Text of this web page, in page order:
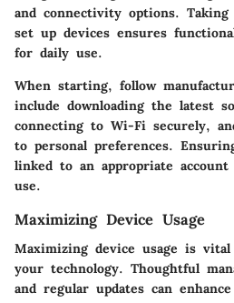
and connectivity options.
set up devices ensures
for daily use.
When starting, follow
include downloading the latest
connecting to Wi-Fi securely,
to personal preferences.
linked to an appropriate
use.
Maximizing Device Usage
Maximizing device usage is
your technology. Thoughtful
and regular updates can